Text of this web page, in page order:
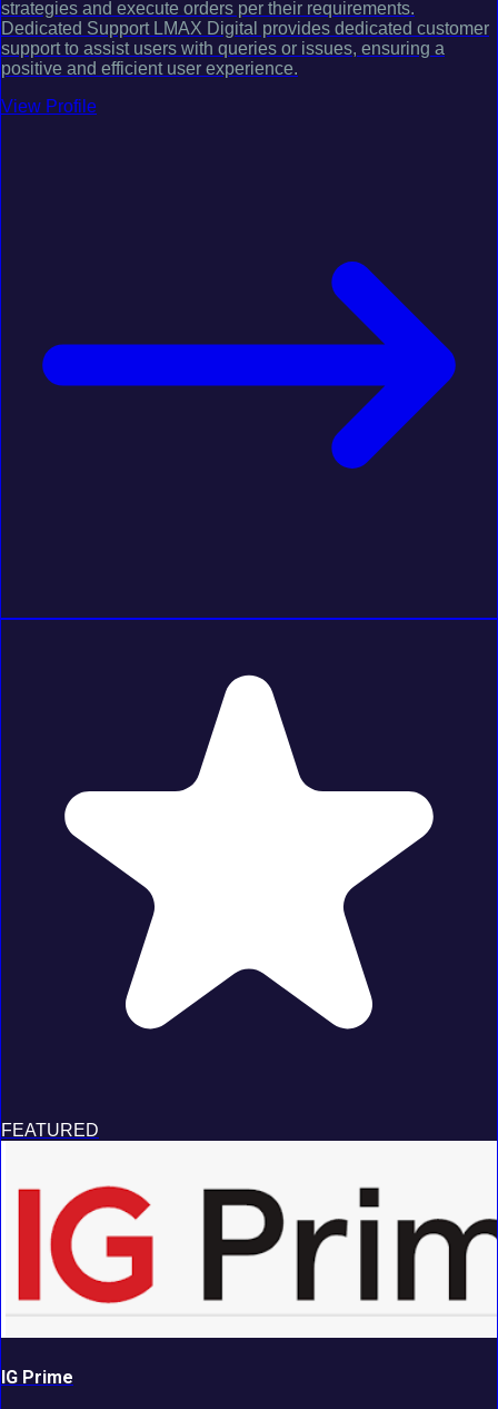
strategies and execute orders per their requirements.
Dedicated Support LMAX Digital provides dedicated customer
support to assist users with queries or issues, ensuring a
positive and efficient user experience.
View Profile
FEATURED
IG Prime